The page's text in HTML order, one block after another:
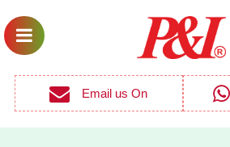
Email us On